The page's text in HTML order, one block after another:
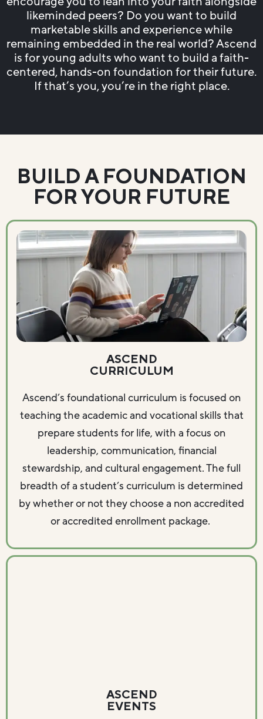
likeminded peers? Do you want to build
marketable skills and experience while
remaining embedded in the real world? Ascend
is for young adults who want to build a faith-
centered, hands-on foundation for their future.
If that’s you, you’re in the right place.
BUILD A FOUNDATION
FOR YOUR FUTURE
ASCEND
CURRICULUM
Ascend’s foundational curriculum is focused on
teaching the academic and vocational skills that
prepare students for life, with a focus on
leadership, communication, financial
stewardship, and cultural engagement. The full
breadth of a student’s curriculum is determined
by whether or not they choose a non accredited
or accredited enrollment package.
ASCEND
EVENTS